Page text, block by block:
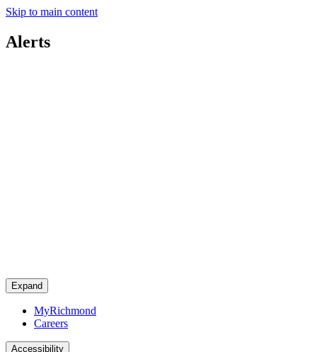
Skip to main content
Alerts
Expand
MyRichmond
Careers
Accessibility